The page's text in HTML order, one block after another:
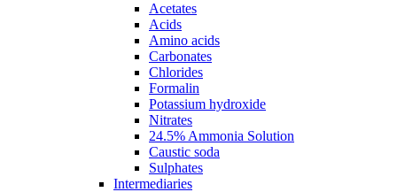
Acetates
Acids
Amino acids
Carbonates
Chlorides
Formalin
Potassium hydroxide
Nitrates
24.5% Ammonia Solution
Caustic soda
Sulphates
Intermediaries